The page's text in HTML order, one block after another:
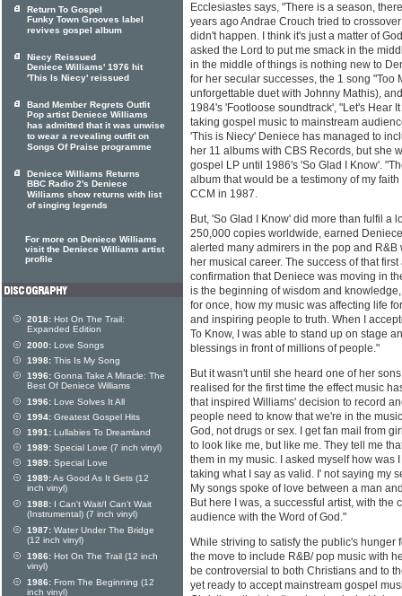
Ecclesiastes says, "There is a season,
years ago Andrae Crouch tried to
didn't happen. I think it's just a matter of
asked the Lord to put me smack in the
in the middle of things is nothing new to
for her secular successes, the 1 song "Too
unforgettable duet with Johnny Mathis),
1984's 'Footloose soundtrack', "Let's Hear
taking gospel music to mainstream
'This is Niecy' Deniece has managed to
her 11 albums with CBS Records, but she
gospel LP until 1986's 'So Glad I Know'.
album that would be a testimony of my
CCM in 1987.
But, 'So Glad I Know' did more than fulfil a
250,000 copies worldwide, earned
alerted many admirers in the pop and
her musical career. The success of that
confirmation that Deniece was moving in
is the beginning of wisdom and
for once, how my music was affecting life
and inspiring people to truth. When I
To Know, I was able to stand up on stage
blessings in front of millions of people."
But it wasn't until she heard one of her
realised for the first time the effect music
that inspired Williams' decision to record
people need to know that we're in the
God, not drugs or sex. I get fan mail from
to look like me, but like me. They tell me
them in my music. I asked myself how was
taking what I say as valid. I' not saying my
My songs spoke of love between a man
But here I was, a successful artist, with the
audience with the Word of God."
While striving to satisfy the public's hunger
the move to include R&B/ pop music with
be controversial to both Christians and to
yet ready to accept mainstream gospel
Return To Gospel
Funky Town Grooves label
revives gospel album
Niecy Reissued
Deniece Williams' 1976 hit
'This Is Niecy' reissued
Band Member Regrets Outfit
Pop artist Deniece Williams
has admitted that it was unwise
to wear a revealing outfit on
Songs Of Praise programme
Deniece Williams Returns
BBC Radio 2's Deniece
Williams show returns with list
of singing legends
For more on Deniece Williams
visit the Deniece Williams artist
profile
2018: Hot On The Trail:
Expanded Edition
2000: Love Songs
1998: This Is My Song
1996: Gonna Take A Miracle: The
Best Of Deniece Williams
1996: Love Solves It All
1994: Greatest Gospel Hits
1991: Lullabies To Dreamland
1989: Special Love (7 inch vinyl)
1989: Special Love
1989:As Good As It Gets (12
inch vinyl)
1988: I Can't Wait/I Can't Wait
(Instrumental) (7 inch vinyl)
1987: Water Under The Bridge
(12 inch vinyl)
1986: Hot On The Trail (12 inch
vinyl)
1986: From The Beginning (12
inch vinyl)